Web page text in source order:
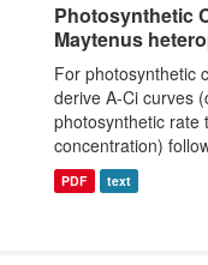
Photosynthetic
Maytenus
For photosynthetic
derive A-Ci curves
photosynthetic rate
concentration)
PDF text